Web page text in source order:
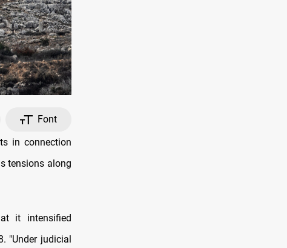
Font
in connection
tensions along
it intensified
"Under judicial